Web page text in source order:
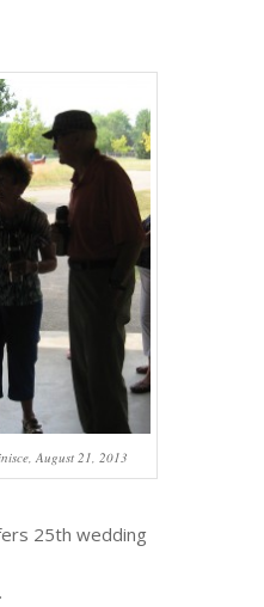
August 21, 2013
25th wedding